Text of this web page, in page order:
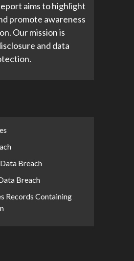
aims to highlight
promote awareness
Our mission is
and data
Breach
Breach
Records Containing